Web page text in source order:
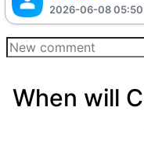
2026-06-08
When will